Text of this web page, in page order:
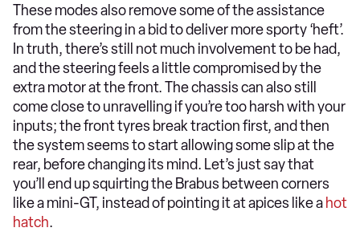
These modes also remove some of the assistance
from the steering in a bid to deliver more sporty ‘heft’.
In truth, there’s still not much involvement to be had,
and the steering feels a little compromised by the
extra motor at the front. The chassis can also still
come close to unravelling if you’re too harsh with your
inputs; the front tyres break traction first, and then
the system seems to start allowing some slip at the
rear, before changing its mind. Let’s just say that
you’ll end up squirting the Brabus between corners
like a mini-GT, instead of pointing it at apices like a hot
hatch.